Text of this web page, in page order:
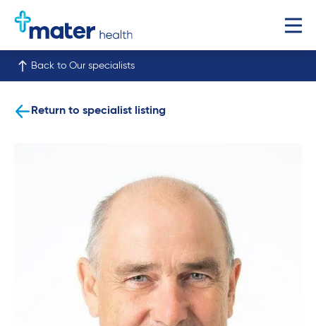
Back to Our specialists
Return to specialist listing